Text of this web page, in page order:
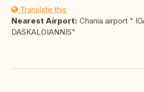
Translate this
Nearest Airport: Chania airport "
DASKALOIANNIS"